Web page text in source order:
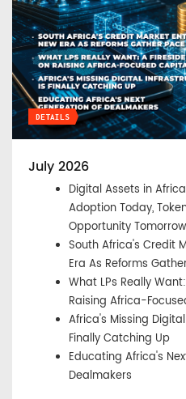
DETAILS
July 2026
Digital Assets in
Adoption Today,
Opportunity Tomorrow
South Africa's Credit
Era As Reforms
What LPs Really
Raising Africa-
Africa's Missing
Finally Catching Up
Educating Africa's
Dealmakers